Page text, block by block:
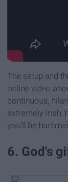
The setup and
online video
continuous,
extremely Irish,
you'll be
6. God's